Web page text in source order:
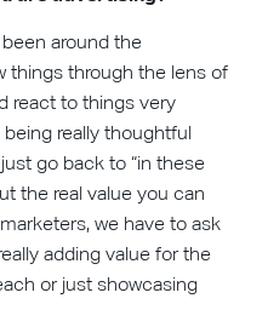
around the
things through the lens of
react to things very
being really thoughtful
go back to “in these
the real value you can
we have to ask
adding value for the
or just showcasing